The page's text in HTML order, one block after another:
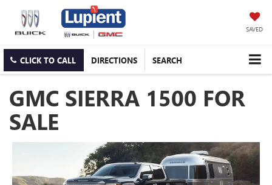
SAVED
CLICK TO CALL DIRECTIONS SEARCH
GMC SIERRA 1500 FOR
SALE